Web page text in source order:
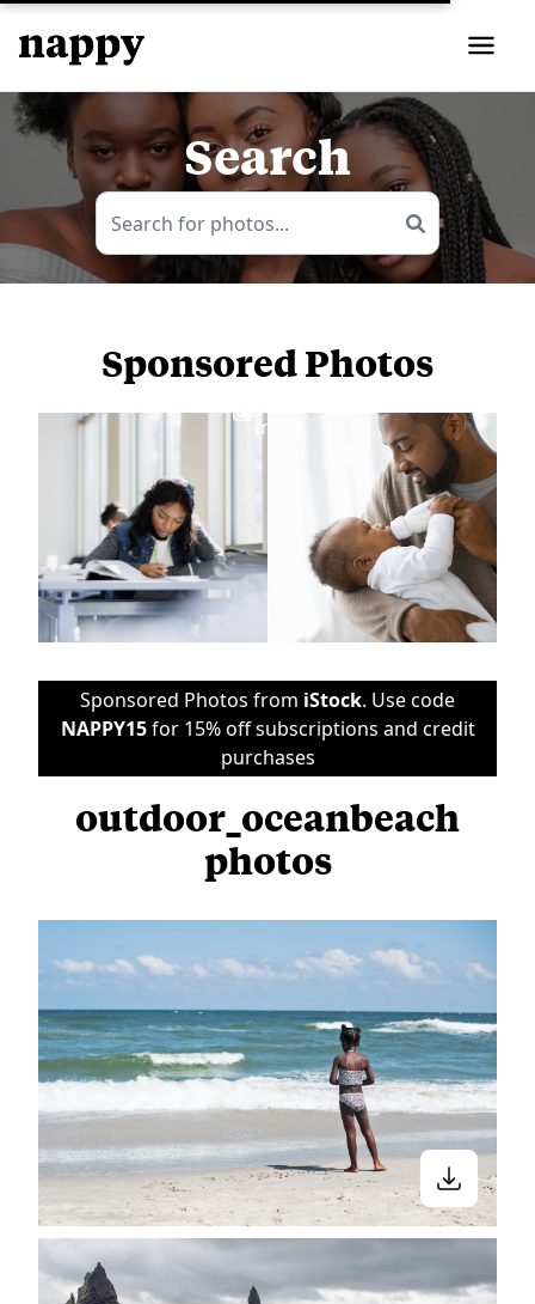
Search
Sponsored Photos
more
Sponsored Photos from iStock. Use code
NAPPY15for 15% off subscriptions and credit
purchases
outdoor_oceanbeach
photos